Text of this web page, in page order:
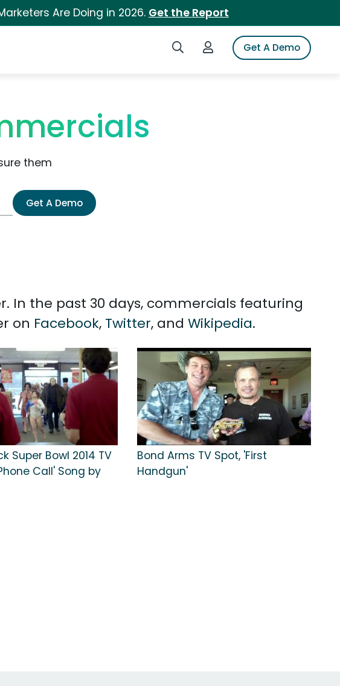
Are Doing in 2026. Get the Report
Search iSpotLogin to iSpotGet A Demo
them
Get A Demo
In the past 30 days, commercials featuring
on Facebook, Twitter, and Wikipedia.
Super Bowl 2014 TV
Call' Song by
Bond Arms TV Spot, 'First
Handgun'